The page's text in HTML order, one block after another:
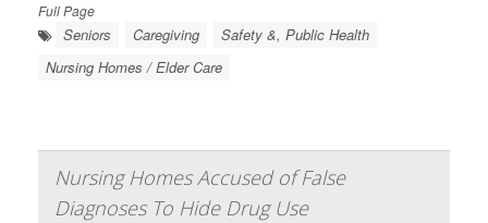
Full Page
Seniors Caregiving
Safety &, Public Health
Nursing Homes / Elder Care
Nursing Homes Accused of False
Diagnoses To Hide Drug Use